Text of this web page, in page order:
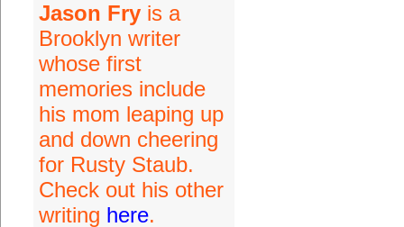
Jason Fryis a
Brooklyn writer
whose first
memories include
his mom leaping up
and down cheering
for Rusty Staub.
Check out his other
writing here.